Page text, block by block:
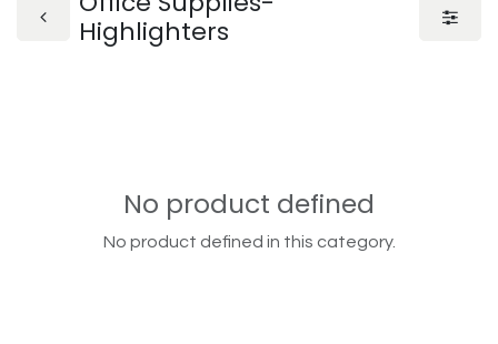
Highlighters
No product defined
No product defined in this category.